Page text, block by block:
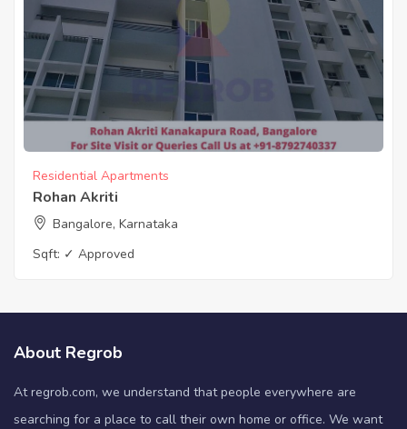
Residential Apartments
Rohan Akriti
Bangalore, Karnataka
Sqft: ✓ Approved
About Regrob
At regrob.com, we understand that people everywhere are
searching for a place to call their own home or office. We want